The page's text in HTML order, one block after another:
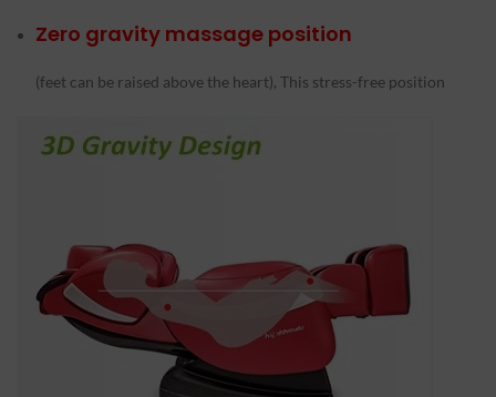
Zero gravity massage position
(feet can be raised above the heart), This stress-free position